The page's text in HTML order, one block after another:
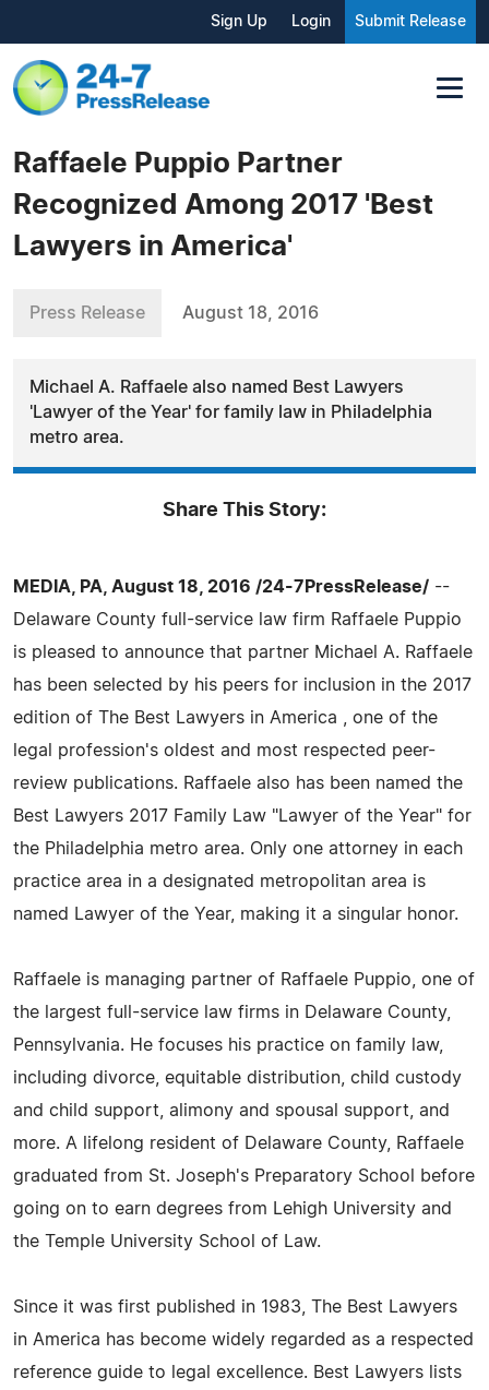
Sign Up Login Submit Release
Raffaele Puppio Partner
Recognized Among 2017 'Best
Lawyers in America'
Press Release August 18, 2016
Michael A. Raffaele also named Best Lawyers
'Lawyer of the Year' for family law in Philadelphia
metro area.
Share This Story:
MEDIA, PA, August 18, 2016 /24-7PressRelease/ --
Delaware County full-service law firm Raffaele Puppio
is pleased to announce that partner Michael A. Raffaele
has been selected by his peers for inclusion in the 2017
edition of The Best Lawyers in America , one of the
legal profession's oldest and most respected peer-
review publications. Raffaele also has been named the
Best Lawyers 2017 Family Law "Lawyer of the Year" for
the Philadelphia metro area. Only one attorney in each
practice area in a designated metropolitan area is
named Lawyer of the Year, making it a singular honor.
Raffaele is managing partner of Raffaele Puppio, one of
the largest full-service law firms in Delaware County,
Pennsylvania. He focuses his practice on family law,
including divorce, equitable distribution, child custody
and child support, alimony and spousal support, and
more. A lifelong resident of Delaware County, Raffaele
graduated from St. Joseph's Preparatory School before
going on to earn degrees from Lehigh University and
the Temple University School of Law.
Since it was first published in 1983, The Best Lawyers
in America has become widely regarded as a respected
reference guide to legal excellence. Best Lawyers lists